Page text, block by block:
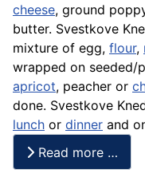
cheese, ground
butter. Svestkove
mixture of egg, flour,
wrapped on seeded/
apricot, peacher or
done. Svestkove
lunch or dinner and
Read more …